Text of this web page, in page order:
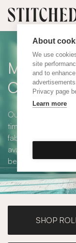
About
We use
site
and to
Privacy page
Learn more
Made To
Cotton
Our Grey Cotton
timeless and
fabrics. All Stitched
available with
below.
SHOP